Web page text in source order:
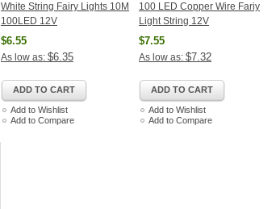
White String Fairy Lights 10M
100LED 12V
$6.55
As low as: $6.35
ADD TO CART
Add to Wishlist
Add to Compare
100 LED Copper Wire Fariy
Light String 12V
$7.55
As low as: $7.32
ADD TO CART
Add to Wishlist
Add to Compare